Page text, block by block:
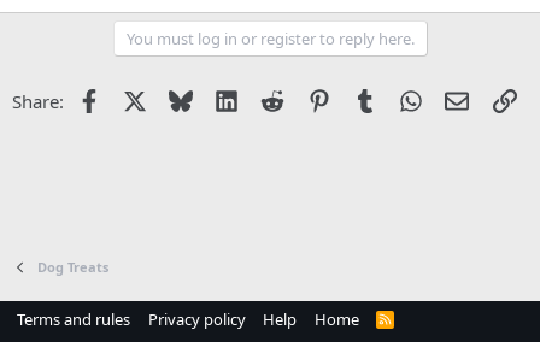
You must log in or register to reply here.
Share: Facebook Bluesky LinkedIn
Reddit PinterestTumblrWhatsApp
Email
Dog Treats
Terms and rules Privacy policy Help Home
R